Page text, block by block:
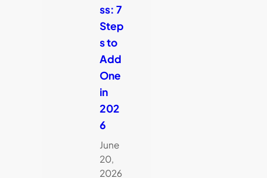
ss: 7
Step
s to
Add
One
in
202
6
June
20,
2026